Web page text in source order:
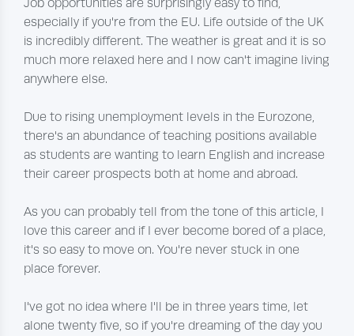
especially if you're from the EU. Life outside of the UK
is incredibly different. The weather is great and it is so
much more relaxed here and I now can't imagine living
anywhere else.
Due to rising unemployment levels in the Eurozone,
there's an abundance of teaching positions available
as students are wanting to learn English and increase
their career prospects both at home and abroad.
As you can probably tell from the tone of this article, I
love this career and if I ever become bored of a place,
it's so easy to move on. You're never stuck in one
place forever.
I've got no idea where I'll be in three years time, let
alone twenty five, so if you're dreaming of the day you